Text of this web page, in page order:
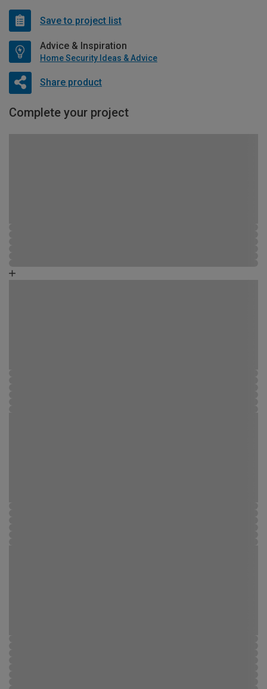
Save to project list
Advice & Inspiration
Home Security Ideas & Advice
Share product
Complete your project